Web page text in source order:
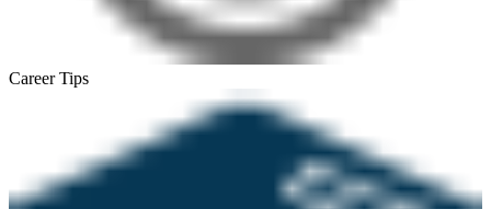
Career Tips